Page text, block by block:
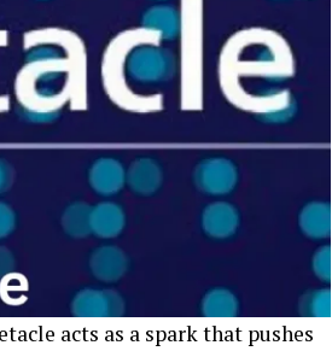
acts as a spark that pushes